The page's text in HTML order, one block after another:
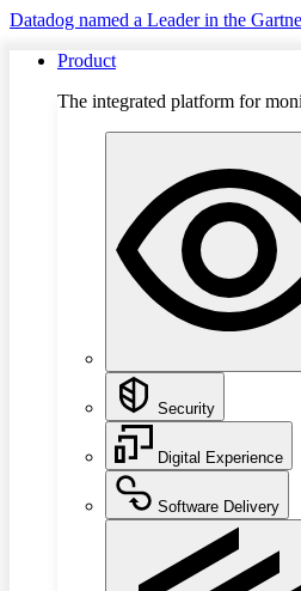
Datadog named a Leader in the
Product
The integrated platform for
Security
Digital Experience
Software Delivery